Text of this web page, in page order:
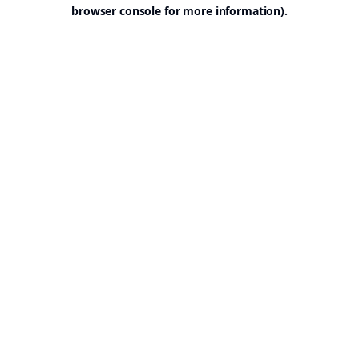
browser console for more information).